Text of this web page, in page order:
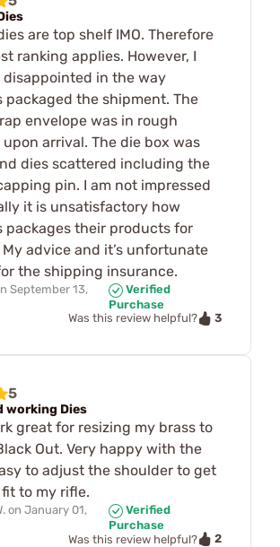
are top shelf IMO. Therefore
ranking applies. However, I
disappointed in the way
packaged the shipment. The
envelope was in rough
arrival. The die box was
dies scattered including the
pin. I am not impressed
it is unsatisfactory how
packages their products for
advice and it’s unfortunate
the shipping insurance.
September 13,
Verified
Purchase
Was this review helpful?
3
5
working Dies
great for resizing my brass to
Out. Very happy with the
to adjust the shoulder to get
to my rifle.
on January 01,
Verified
Purchase
Was this review helpful?
2